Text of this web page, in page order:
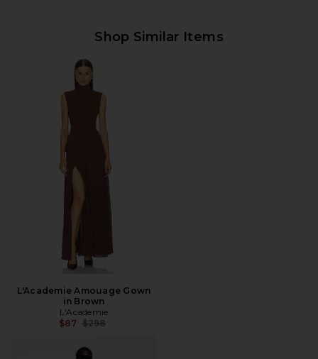
Shop Similar Items
L'Academie Amouage Gown
in Brown
L'Academie
$87 Previous price:
$298